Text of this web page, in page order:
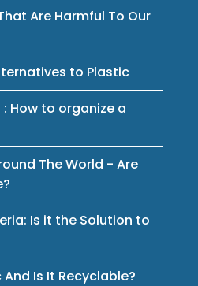
Are Harmful To Our
to Plastic
How to organize a
The World - Are
Is it the Solution to
Is It Recyclable?